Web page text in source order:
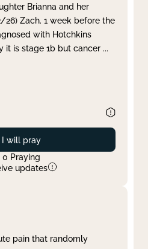
Brianna and her
26) Zach. 1 week before the
with Hotchkins
it is stage 1b but cancer ...
Prayed
I will pray
0 Praying
updates
pain that randomly